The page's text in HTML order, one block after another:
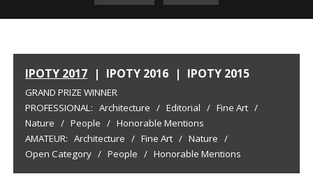
IPOTY 2017 | IPOTY 2016 | IPOTY 2015
GRAND PRIZE WINNER
PROFESSIONAL: Architecture / Editorial / Fine Art /
Nature / People / Honorable Mentions
AMATEUR: Architecture / Fine Art / Nature /
Open Category / People / Honorable Mentions